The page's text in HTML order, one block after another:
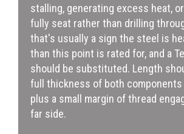
stalling, generating excess heat,
fully seat rather than drilling
that's usually a sign the steel is
than this point is rated for, and a
should be substituted. Length
full thickness of both components
plus a small margin of thread
far side.